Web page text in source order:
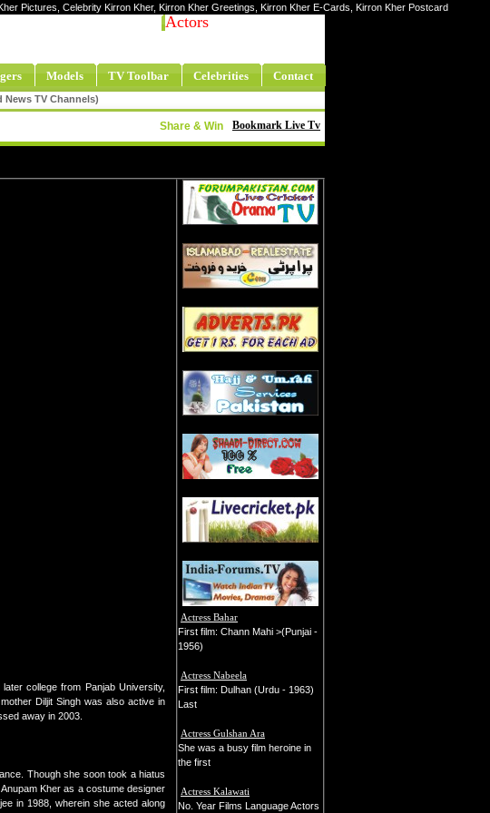
Pictures, Celebrity Kirron Kher, Kirron Kher Greetings, Kirron Kher E-Cards, Kirron Kher Postcard
Actors
Models TV Toolbar Celebrities Contact
TV Channels)
Bookmark Live Tv
Share & Win
college from Panjab University,
Diljit Singh was also active in
away in 2003.
Though she soon took a hiatus
Kher as a costume designer
in 1988, wherein she acted along
Actress Bahar
First film: Chann Mahi >(Punjai -
1956)
Actress Nabeela
First film: Dulhan (Urdu - 1963)
Last
Actress Gulshan Ara
She was a busy film heroine in
the first
Actress Kalawati
No. Year Films Language Actors